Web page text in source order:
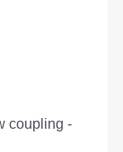
coupling -